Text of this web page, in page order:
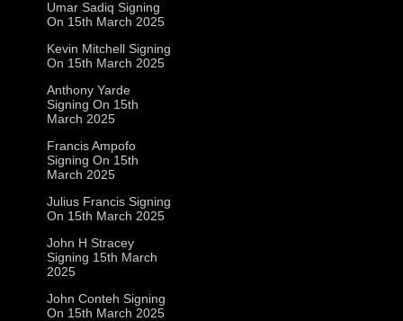
Umar Sadiq Signing
On 15th March 2025
Kevin Mitchell Signing
On 15th March 2025
Anthony Yarde
Signing On 15th
March 2025
Francis Ampofo
Signing On 15th
March 2025
Julius Francis Signing
On 15th March 2025
John H Stracey
Signing 15th March
2025
John Conteh Signing
On 15th March 2025